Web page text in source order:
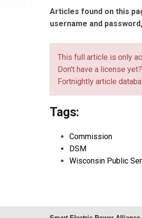
Articles found on this
username and
This full article is only
Don't have a license yet?
Fortnightly article
Tags:
Commission
DSM
Wisconsin Public